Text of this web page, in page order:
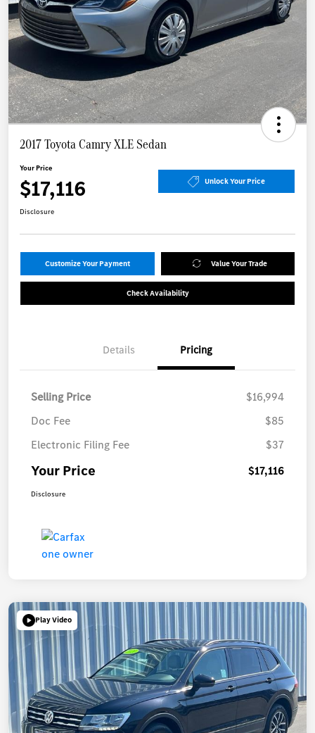
2017 Toyota Camry XLE Sedan
Your Price
$17,116 Unlock Your Price
Disclosure
Customize Your Payment Value Your Trade
Check Availability
Details Pricing
Selling Price
$16,994
Doc Fee
$85
Electronic Filing Fee
$37
Your Price $17,116
Disclosure
Play Video